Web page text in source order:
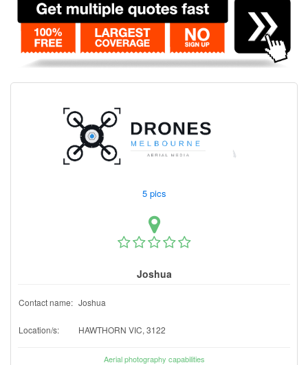
5 pics
Joshua
Contact name: Joshua
Location/s: HAWTHORN VIC, 3122
Aerial photography capabilities